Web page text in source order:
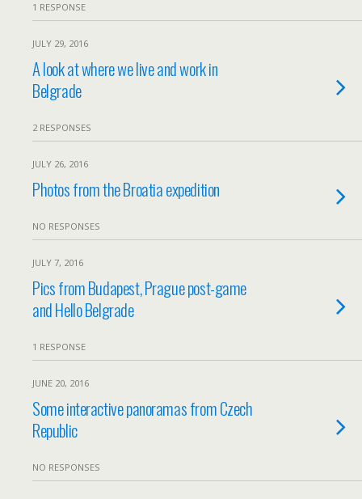
1 RESPONSE
JULY 29, 2016
A look at where we live and work in
Belgrade
2 RESPONSES
JULY 26, 2016
Photos from the Broatia expedition
NO RESPONSES
JULY 7, 2016
Pics from Budapest, Prague post-game
and Hello Belgrade
1 RESPONSE
JUNE 20, 2016
Some interactive panoramas from Czech
Republic
NO RESPONSES